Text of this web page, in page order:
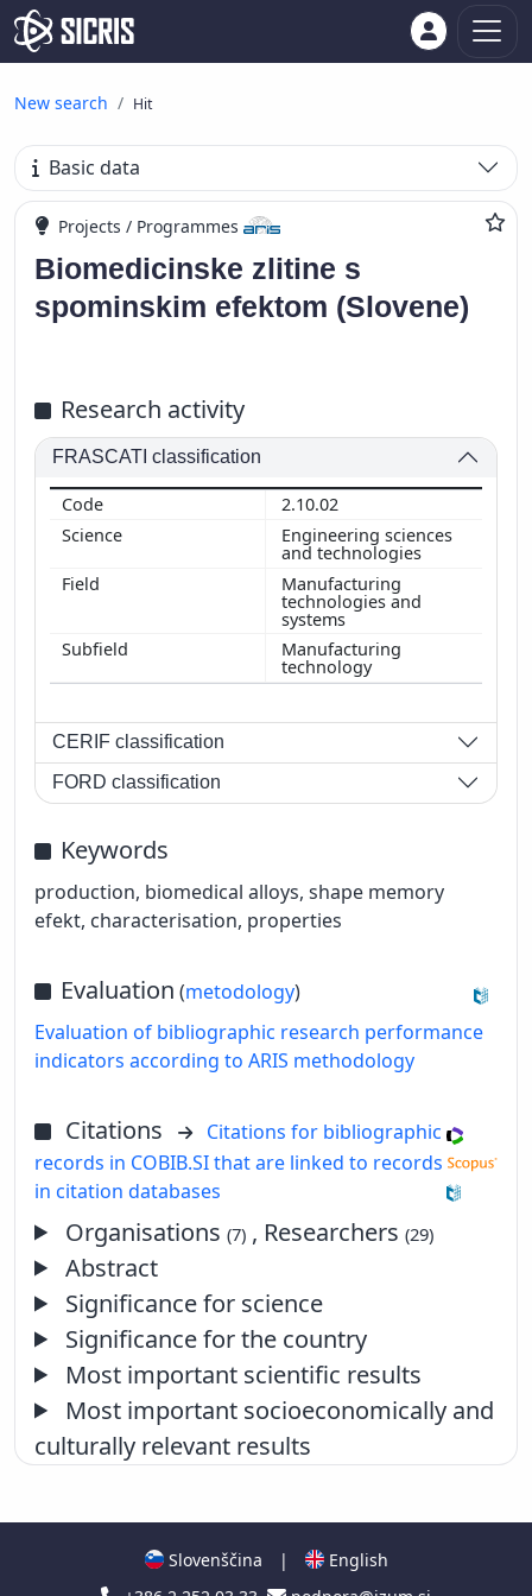
New search Hit
Basic data
Projects / Programmes
Biomedicinske zlitine s
spominskim efektom (Slovene)
Research activity
FRASCATI classification
2.10.02
Engineering sciences
and technologies
Manufacturing
technologies and
systems
Manufacturing
technology
CERIF classification
FORD classification
Keywords
production, biomedical alloys, shape memory
efekt, characterisation, properties
Evaluation (metodology)
Evaluation of bibliographic research performance
indicators according to ARIS methodology
Citations
Citations for bibliographic
records in COBIB.SI that are linked to records
in citation databases
Organisations(7) , Researchers(29)
Abstract
Significance for science
Significance for the country
Most important scientific results
Most important socioeconomically and
culturally relevant results
Slovenščina |
English